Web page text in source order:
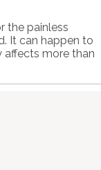
the painless
It can happen to
affects more than